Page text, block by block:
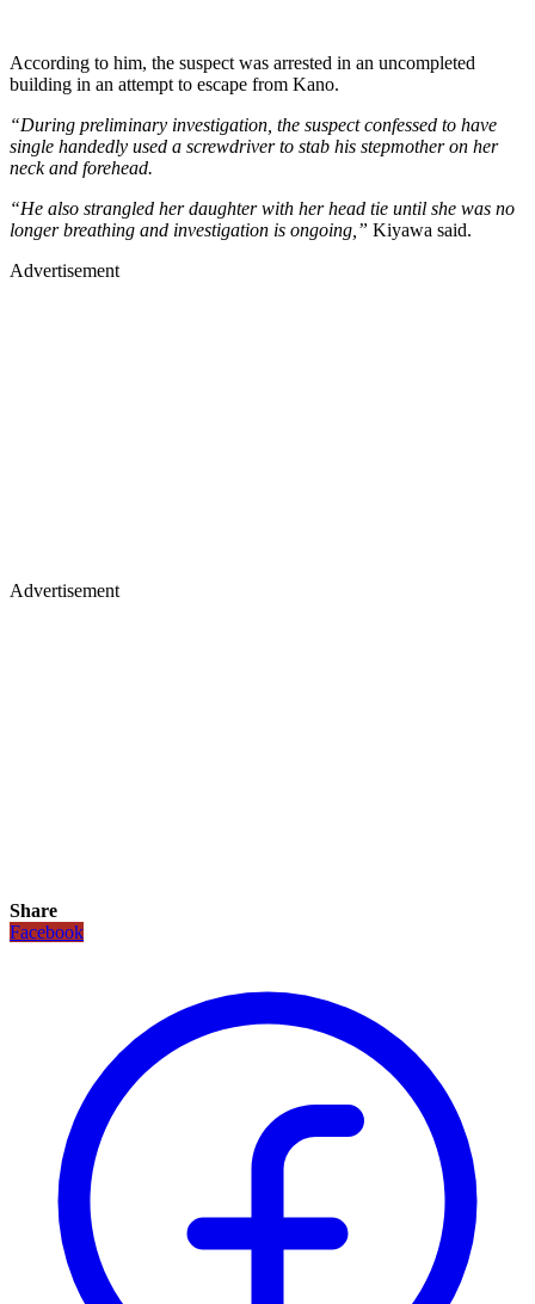
According to him, the suspect was arrested in an uncompleted
building in an attempt to escape from Kano.
“During preliminary investigation, the suspect confessed to have
single handedly used a screwdriver to stab his stepmother on her
neck and forehead.
“He also strangled her daughter with her head tie until she was no
longer breathing and investigation is ongoing,” Kiyawa said.
Advertisement
Advertisement
Share
Facebook